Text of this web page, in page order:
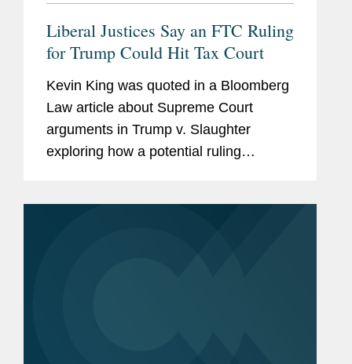
Liberal Justices Say an FTC Ruling
for Trump Could Hit Tax Court
Kevin King was quoted in a Bloomberg
Law article about Supreme Court
arguments in Trump v. Slaughter
exploring how a potential ruling